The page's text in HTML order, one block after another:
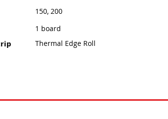
150, 200
1 board
Thermal Edge Roll